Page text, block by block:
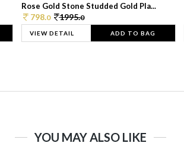
Rose Gold Stone Studded Gold Pla...
798.0 1995.0
VIEW DETAIL ADD TO BAG
YOU MAY ALSO LIKE